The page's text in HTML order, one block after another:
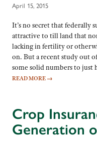
April 15, 2015
It’s no secret that federally
attractive to till land that
lacking in fertility or
on. But a recent study out
some solid numbers to just
READ MORE →
Crop
Generation